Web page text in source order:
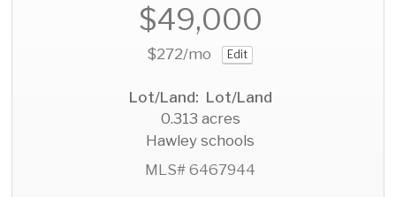
$49,000
$272/mo Edit
Lot/Land: Lot/Land
0.313 acres
Hawley schools
MLS# 6467944